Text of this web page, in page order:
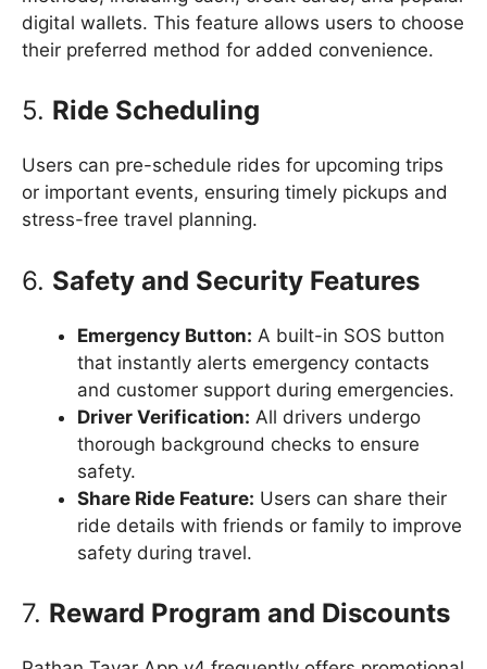
digital wallets. This feature allows users to choose
their preferred method for added convenience.
5. Ride Scheduling
Users can pre-schedule rides for upcoming trips
or important events, ensuring timely pickups and
stress-free travel planning.
6. Safety and Security Features
Emergency Button: A built-in SOS button
that instantly alerts emergency contacts
and customer support during emergencies.
Driver Verification: All drivers undergo
thorough background checks to ensure
safety.
Share Ride Feature: Users can share their
ride details with friends or family to improve
safety during travel.
7. Reward Program and Discounts